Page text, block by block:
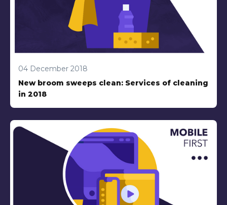
04 December 2018
New broom sweeps clean: Services of cleaning
in 2018